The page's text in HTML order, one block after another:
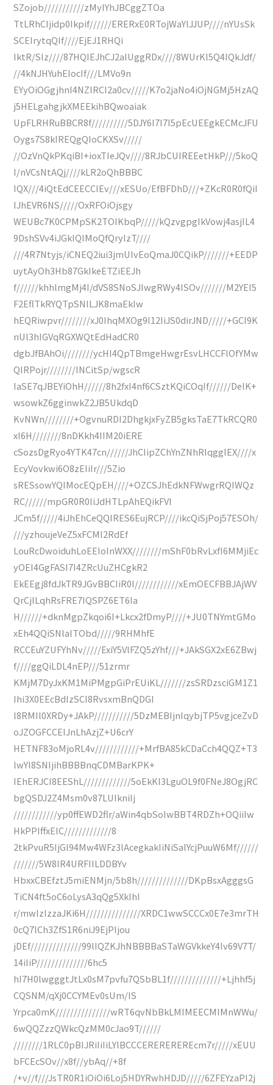
SZojob///////////zMyIYhJBCggZTOa
TtLRhCIjidp0Ikpif//////ERERxE0RTojWaYlJJUP////nYUsSk
SCEIrytqQIf////EjEJ1RHQi
IktR/SIz////87HQIEJhCJ2aIUggRDx////8WUrKl5Q4IQkJdf/
//4kNJHYuhEIocIf///LMVo9n
EYyOiOGgjhnI4NZlRCI2a0cv/////K7o2jaNo4iOjNGMj5HzAQ
j5HELgahgjkXMEEkihBQwoaiak
UpFLRHRuBBCR8f//////////5DJY6I7I7I5pEcUEEgkECMcJFU
Oygs7S8kIREQgQIoCKXSv/////
//OzVnQkPKqiBI+ioxTIeJQv////8RJbCUIREEetHkP///5koQ
I/nVCsNtAQj////kLR2oQhBBBC
IQX///4iQtEdCEECCIEv///xESUo/EfBFDhD///+ZKcR0R0fQiI
IJhEVR6NS/////OxRFOiOjsgy
WEUBc7K0CPMpSK2TOIKbqP/////kQzvgpgIkVowj4asjIL4
9DshSVv4iJGkIQIMoQfQrylzT////
///4R7Ntyjs/iCNEQ2iui3jmUIvEoQmaJ0CQikP///////+EEDP
uytAyOh3Hb87GkIkeETZiEEJh
f//////khhlmgMj4I/dVS8SNoSJIwgRWy4ISOv///////M2YEI5
F2EflTkRYQTpSNlLJK8maEkIw
hEQRiwpvr////////xJ0IhqMXOg9I12IiJS0dirJND/////+GCI9K
nUl3hIGVqRGXWQtEdHadCR0
dgbJfBAhOi////////ycHI4QpTBmgeHwgrEsvLHCCFlOfYMw
QIRPojr////////INCitSp/wgscR
IaSE7qJBEYiOhH//////8h2fxI4nf6CSztKQiCOqIf//////DelK+
wsowkZ6gginwkZ2JB5UkdqD
KvNWn////////+OgvnuRDI2DhgkjxFyZB5gksTaE7TkRCQR0
xI6H////////8nDKkh4IIM20iERE
cSozsDgRyo4YTK47cn//////JhCIipZChYnZNhRIqgglEX////x
EcyVovkwi6O8zEIiIr///5Zio
sRESsowYQIMocEQpEH////+OZCSJhEdkNFWwgrRQIWQz
RC//////mpGR0R0IiJdHTLpAhEQikFVl
JCm5f/////4iJhEhCeQQIRES6EujRCP////ikcQiSjPoj57ESOh/
///yzhoujeVeZ5xFCMI2RdEf
LouRcDwoiduhLoEEIoInWXX////////mShF0bRvLxfI6MMjiEc
yOEI4GgFASI7I4ZRcUuZHCgkR2
EkEEgj8fdJkTR9JGvBBCIiR0I////////////xEmOECFBBJAjWV
QrCjlLqhRsFRE7IQSPZ6ET6Ia
H//////+dknMgpZkqoi6I+Lkcx2fDmyP////+JU0TNYmtGMo
xEh4QQiSNlalTObd/////9RHMhfE
RCCEuYZUFYhNv/////ExiY5VlFZQ5zYhf///+JAkSGX2xE6ZBwj
f////ggQiLDL4nEP///51zrmr
KMjM7DyJxKM1MiPMgpGiPrEUiKL///////zsSRDzsciGM1Z1
Ihi3X0EEcBdIzSCI8RvsxmBnQDGI
l8RMIl0XRDy+JAkP///////////5DzMEBIjnIqybjTP5vgjceZvD
oJZOGFCCEIJnLhAzjZ+U6crY
HETNF83oMjoRL4v////////////+MrfBA85kCDaCch4QQZ+T3
lwYI8SNIjihBBBBnqCDMBarKPK+
IEhERJCI8EEShL/////////////5oEkKl3LguOL9f0FNeJ8OgjRC
bgQSDJ2Z4Msm0v87LUIkniIj
////////////yp0ffEWD2flr/aWin4qbSoIwBBT4RDZh+OQiiIw
HkPPIffxElC/////////////8
2tkPvuR5IjGl94Mw4WFz3lAcegkakIiNiSalYcjPuuW6Mf//////
///////5W8IR4URFIILDDBYv
HbxxCBEfztJ5miENMjn/5b8h//////////////DKpBsxAgggsG
TiCN4ft5oC6oLysA3qQg5XkIhI
r/mwIzIzzaJKi6H///////////////XRDC1wwSCCCx0E7e3mrTH
0cQ7lCh3ZfS1R6niJ9EjPIjou
jDEf//////////////99lIQZKJhNBBBBaSTaWGVkkeY4Iv69V7T/
14iIiP//////////////6hc5
hI7H0lwgggtJtLx0sM7pvfu7QSbBL1f//////////////+Ljhhf5j
CQSNM/qXj0CCYMEv0sUm/IS
Yrpca0mK///////////////wRT6qvNbBkLMIMEECMIMnWWu/
6wQQZzzQWkcQzMM0cJao9T//////
////////1RLC0pBIJRiIiIiLYlBCCCEREREREREcm7r/////xEUU
bFCEcSOv//x8f//ybAq//+8f
/+v//f///JsTR0R1iOiOi6Loj5HDYRwhHDJD/////6ZFEYzaPI2j